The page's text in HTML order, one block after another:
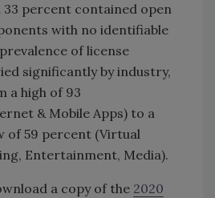
percent contained open
with no identifiable
of license
significantly by industry,
a high of 93
& Mobile Apps) to a
of 59 percent (Virtual
Entertainment, Media).
a copy of the 2020